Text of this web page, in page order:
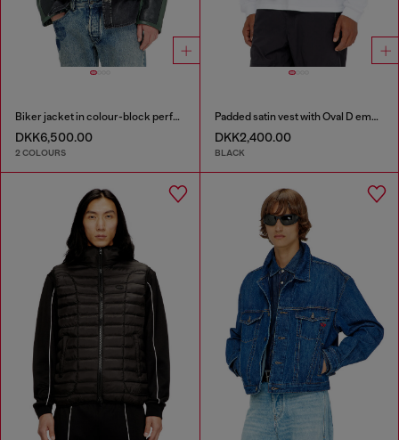
Biker jacket in colour-block perforated leather
DKK6,500.00
2 COLOURS
Padded satin vest with Oval D embroidery
DKK2,400.00
BLACK